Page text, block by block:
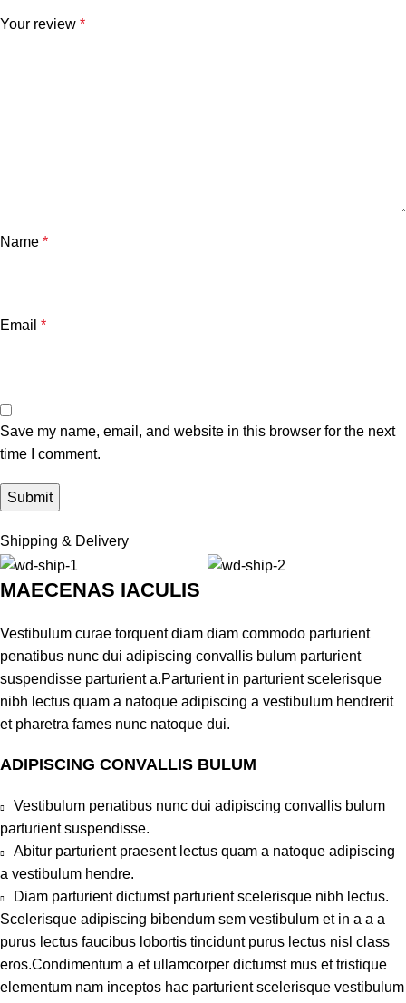
Your review *
Name *
Email *
Save my name, email, and website in this browser for the next
time I comment.
Shipping & Delivery
MAECENAS IACULIS
Vestibulum curae torquent diam diam commodo parturient
penatibus nunc dui adipiscing convallis bulum parturient
suspendisse parturient a.Parturient in parturient scelerisque
nibh lectus quam a natoque adipiscing a vestibulum hendrerit
et pharetra fames nunc natoque dui.
ADIPISCING CONVALLIS BULUM
Vestibulum penatibus nunc dui adipiscing convallis bulum
parturient suspendisse.
Abitur parturient praesent lectus quam a natoque adipiscing
a vestibulum hendre.
Diam parturient dictumst parturient scelerisque nibh lectus.
Scelerisque adipiscing bibendum sem vestibulum et in a a a
purus lectus faucibus lobortis tincidunt purus lectus nisl class
eros.Condimentum a et ullamcorper dictumst mus et tristique
elementum nam inceptos hac parturient scelerisque vestibulum